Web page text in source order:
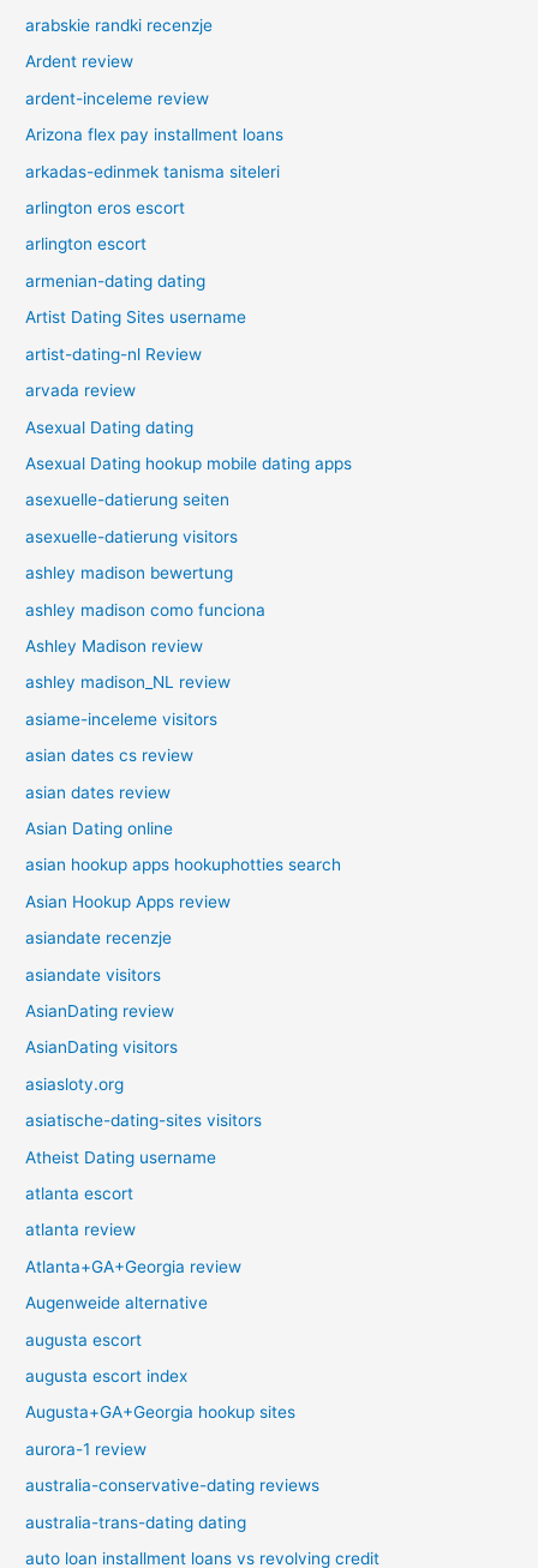
arabskie randki recenzje
Ardent review
ardent-inceleme review
Arizona flex pay installment loans
arkadas-edinmek tanisma siteleri
arlington eros escort
arlington escort
armenian-dating dating
Artist Dating Sites username
artist-dating-nl Review
arvada review
Asexual Dating dating
Asexual Dating hookup mobile dating apps
asexuelle-datierung seiten
asexuelle-datierung visitors
ashley madison bewertung
ashley madison como funciona
Ashley Madison review
ashley madison_NL review
asiame-inceleme visitors
asian dates cs review
asian dates review
Asian Dating online
asian hookup apps hookuphotties search
Asian Hookup Apps review
asiandate recenzje
asiandate visitors
AsianDating review
AsianDating visitors
asiasloty.org
asiatische-dating-sites visitors
Atheist Dating username
atlanta escort
atlanta review
Atlanta+GA+Georgia review
Augenweide alternative
augusta escort
augusta escort index
Augusta+GA+Georgia hookup sites
aurora-1 review
australia-conservative-dating reviews
australia-trans-dating dating
auto loan installment loans vs revolving credit